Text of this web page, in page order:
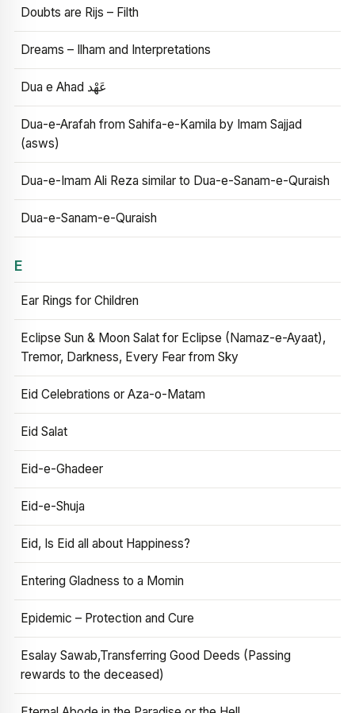
Doubts are Rijs – Filth
Dreams – Ilham and Interpretations
Dua e Ahad عَهْد
Dua-e-Arafah from Sahifa-e-Kamila by Imam Sajjad
(asws)
Dua-e-Imam Ali Reza similar to Dua-e-Sanam-e-Quraish
Dua-e-Sanam-e-Quraish
E
Ear Rings for Children
Eclipse Sun & Moon Salat for Eclipse (Namaz-e-Ayaat),
Tremor, Darkness, Every Fear from Sky
Eid Celebrations or Aza-o-Matam
Eid Salat
Eid-e-Ghadeer
Eid-e-Shuja
Eid, Is Eid all about Happiness?
Entering Gladness to a Momin
Epidemic – Protection and Cure
Esalay Sawab,Transferring Good Deeds (Passing
rewards to the deceased)